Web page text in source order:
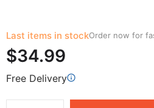
Last items in stockOrder now for
$34.99
Free Delivery